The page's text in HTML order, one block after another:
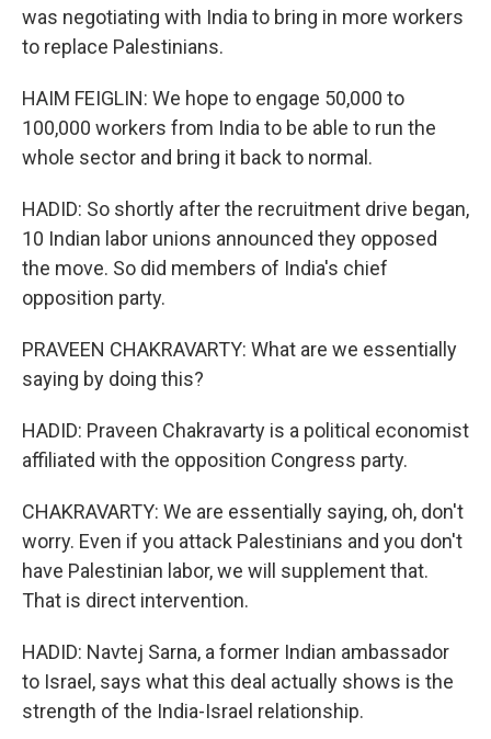
was negotiating with India to bring in more workers
to replace Palestinians.
HAIM FEIGLIN: We hope to engage 50,000 to
100,000 workers from India to be able to run the
whole sector and bring it back to normal.
HADID: So shortly after the recruitment drive began,
10 Indian labor unions announced they opposed
the move. So did members of India's chief
opposition party.
PRAVEEN CHAKRAVARTY: What are we essentially
saying by doing this?
HADID: Praveen Chakravarty is a political economist
affiliated with the opposition Congress party.
CHAKRAVARTY: We are essentially saying, oh, don't
worry. Even if you attack Palestinians and you don't
have Palestinian labor, we will supplement that.
That is direct intervention.
HADID: Navtej Sarna, a former Indian ambassador
to Israel, says what this deal actually shows is the
strength of the India-Israel relationship.